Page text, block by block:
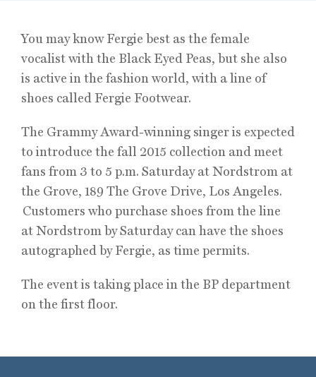
You may know Fergie best as the female
vocalist with the Black Eyed Peas, but she also
is active in the fashion world, with a line of
shoes called Fergie Footwear.
The Grammy Award-winning singer is expected
to introduce the fall 2015 collection and meet
fans from 3 to 5 p.m. Saturday at Nordstrom at
the Grove, 189 The Grove Drive, Los Angeles.
Customers who purchase shoes from the line
at Nordstrom by Saturday can have the shoes
autographed by Fergie, as time permits.
The event is taking place in the BP department
on the first floor.